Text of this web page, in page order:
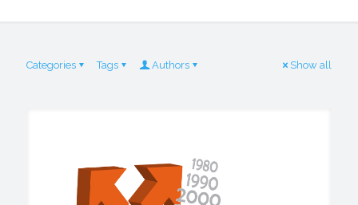
Categories Tags Authors Show all